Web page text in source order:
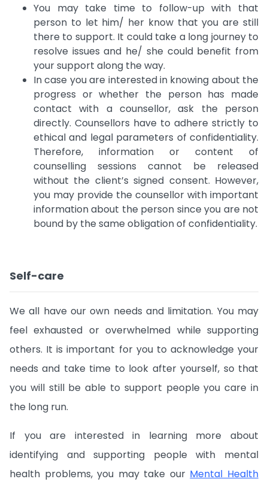
You may take time to follow-up with that
person to let him/ her know that you are still
there to support. It could take a long journey to
resolve issues and he/ she could benefit from
your support along the way.
In case you are interested in knowing about the
progress or whether the person has made
contact with a counsellor, ask the person
directly. Counsellors have to adhere strictly to
ethical and legal parameters of confidentiality.
Therefore, information or content of
counselling sessions cannot be released
without the client’s signed consent. However,
you may provide the counsellor with important
information about the person since you are not
bound by the same obligation of confidentiality.
Self-care
We all have our own needs and limitation. You may
feel exhausted or overwhelmed while supporting
others. It is important for you to acknowledge your
needs and take time to look after yourself, so that
you will still be able to support people you care in
the long run.
If you are interested in learning more about
identifying and supporting people with mental
health problems, you may take our Mental Health